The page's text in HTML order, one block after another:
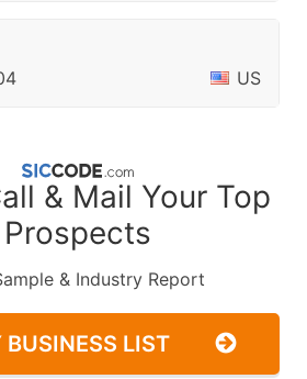
US
& Mail Your Top
Prospects
& Industry Report
BUSINESS LIST